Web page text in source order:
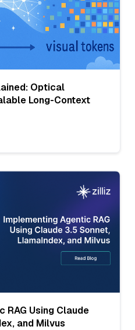
Optical
Long-Context
RAG Using Claude
and Milvus